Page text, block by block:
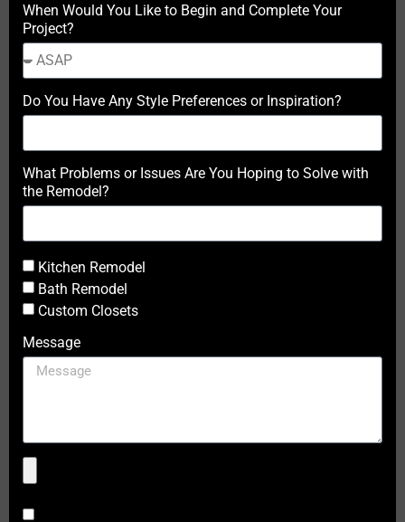
When Would You Like to Begin and Complete Your
Project?
Do You Have Any Style Preferences or Inspiration?
What Problems or Issues Are You Hoping to Solve with
the Remodel?
Kitchen Remodel
Bath Remodel
Custom Closets
Message